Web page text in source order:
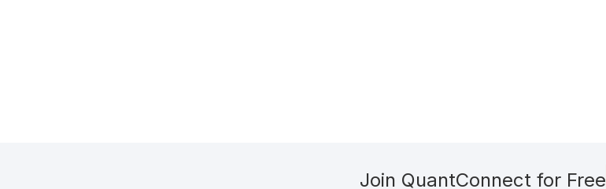
Join QuantConnect for Free